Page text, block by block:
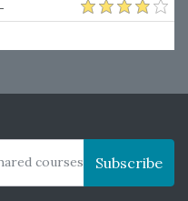
the
courses Subscribe